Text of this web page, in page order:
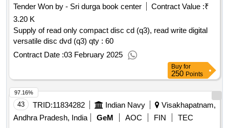
Tender Won by - Sri durga book center
Contract Value :₹
3.20 K
Supply of read only compact disc cd (q3), read write digital
versatile disc dvd (q3) qty : 60
Contract Date :03 February 2025
Buy for
250 Points
43 TRID:11834282 Indian Navy
Visakhapatnam,
Andhra Pradesh, India
GeM AOC FIN
TEC
97.16%